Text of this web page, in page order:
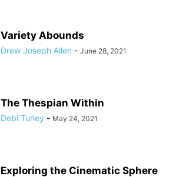
Variety Abounds
Drew Joseph Allen - June 28, 2021
The Thespian Within
Debi Turley - May 24, 2021
Exploring the Cinematic Sphere